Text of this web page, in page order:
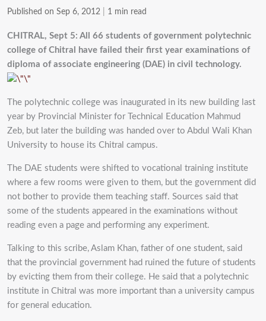
Published on Sep 6, 2012 1 min read
CHITRAL, Sept 5: All 66 students of government polytechnic
college of Chitral have failed their first year examinations of
diploma of associate engineering (DAE) in civil technology.
The polytechnic college was inaugurated in its new building last
year by Provincial Minister for Technical Education Mahmud
Zeb, but later the building was handed over to Abdul Wali Khan
University to house its Chitral campus.
The DAE students were shifted to vocational training institute
where a few rooms were given to them, but the government did
not bother to provide them teaching staff. Sources said that
some of the students appeared in the examinations without
reading even a page and performing any experiment.
Talking to this scribe, Aslam Khan, father of one student, said
that the provincial government had ruined the future of students
by evicting them from their college. He said that a polytechnic
institute in Chitral was more important than a university campus
for general education.